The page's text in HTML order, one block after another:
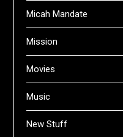
Micah Mandate
Mission
Movies
Music
New Stuff